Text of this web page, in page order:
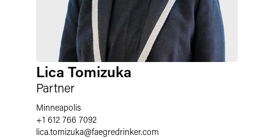
Lica Tomizuka
Partner
Minneapolis
+1 612 766 7092
lica.tomizuka@faegredrinker.com